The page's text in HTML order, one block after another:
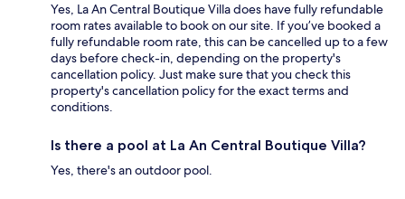
Yes, La An Central Boutique Villa does have fully refundable
room rates available to book on our site. If you’ve booked a
fully refundable room rate, this can be cancelled up to a few
days before check-in, depending on the property's
cancellation policy. Just make sure that you check this
property's cancellation policy for the exact terms and
conditions.
Is there a pool at La An Central Boutique Villa?
Yes, there's an outdoor pool.